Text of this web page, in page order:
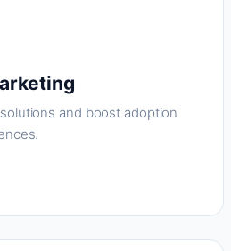
and boost adoption